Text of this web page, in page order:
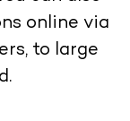
online via
to large